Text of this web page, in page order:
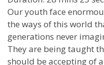
Our youth face
the ways of this world
generations never
They are being taught
should be accepting of